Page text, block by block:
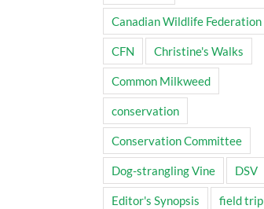
Canadian Wildlife Federation
CFN Christine's Walks
Common Milkweed
conservation
Conservation Committee
Dog-strangling Vine DSV
Editor's Synopsis field trip